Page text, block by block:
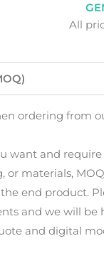
All
ordering from
want and require
or materials,
end product.
and we will be
and digital